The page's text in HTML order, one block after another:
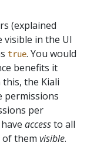
(explained
visible in the UI
true. You would
benefits it
the Kiali
permissions
per
accessto all
of them visible.